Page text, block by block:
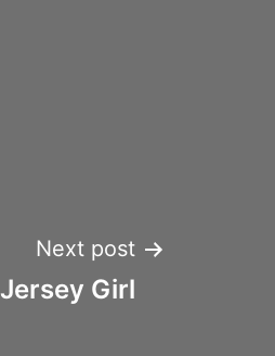
Next post
Jersey Girl